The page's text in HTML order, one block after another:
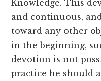
Knowledge. This
and continuous,
toward any other
in the beginning,
devotion is not
practice he should